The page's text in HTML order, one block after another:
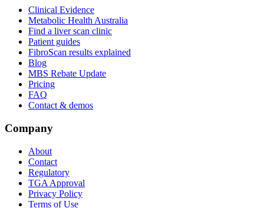
Clinical Evidence
Metabolic Health Australia
Find a liver scan clinic
Patient guides
FibroScan results explained
Blog
MBS Rebate Update
Pricing
FAQ
Contact & demos
Company
About
Contact
Regulatory
TGA Approval
Privacy Policy
Terms of Use